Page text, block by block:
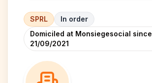
SPRL
In order
Domiciled at Monsiegesocial since
21/09/2021